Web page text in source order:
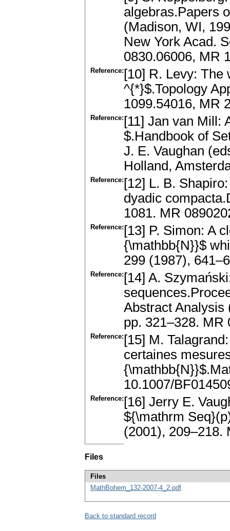
algebras.Papers
(Madison, WI,
New York Acad.
0830.06006, MR
Reference: [10] R. Levy: The
^{*}$.Topology
1099.54016, MR
Reference: [11] Jan van Mill:
$.Handbook of
J. E. Vaughan
Holland,
Reference: [12] L. B.
dyadic
1081. MR
Reference: [13] P. Simon: A
{\mathbb{N}}$
299 (1987),
Reference: [14] A.
Abstract Analysis
pp. 321–328. MR
Reference: [15] M.
certaines
10.1007/
Reference: [16] Jerry E.
${\mathrm
(2001), 209–218.
Files
Files
MathBohem_132-2007-4_2.pdf
Back to standard record